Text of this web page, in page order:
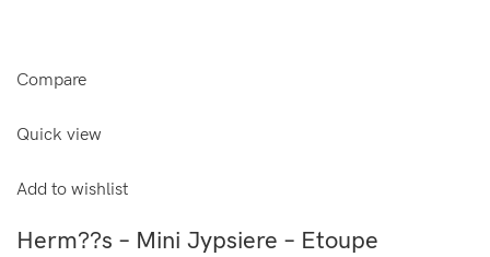
Compare
Quick view
Add to wishlist
Herm??s – Mini Jypsiere – Etoupe